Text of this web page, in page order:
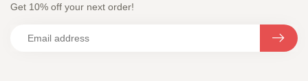
Get 10% off your next order!